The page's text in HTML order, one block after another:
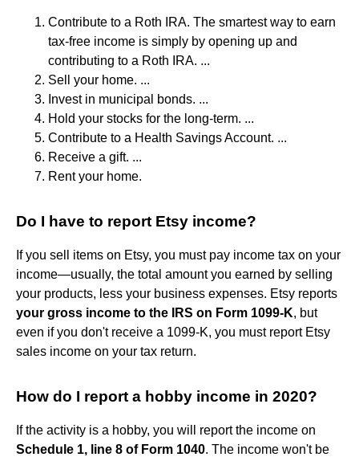
Contribute to a Roth IRA. The smartest way to earn
tax-free income is simply by opening up and
contributing to a Roth IRA. ...
Sell your home. ...
Invest in municipal bonds. ...
Hold your stocks for the long-term. ...
Contribute to a Health Savings Account. ...
Receive a gift. ...
Rent your home.
Do I have to report Etsy income?
If you sell items on Etsy, you must pay income tax on your
income—usually, the total amount you earned by selling
your products, less your business expenses. Etsy reports
your gross income to the IRS on Form 1099-K, but
even if you don't receive a 1099-K, you must report Etsy
sales income on your tax return.
How do I report a hobby income in 2020?
If the activity is a hobby, you will report the income on
Schedule 1, line 8 of Form 1040. The income won't be